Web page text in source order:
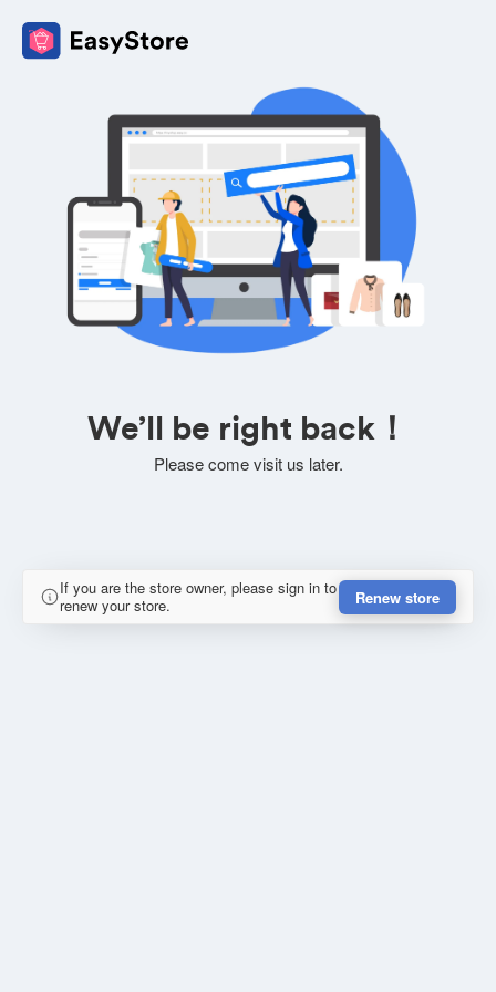
We’ll be right back！
Please come visit us later.
If you are the store owner, please sign in to
renew your store.
Renew store